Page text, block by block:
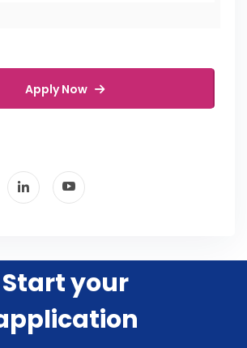
Apply Now
Start your